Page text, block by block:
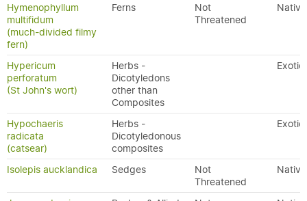
Hymenophyllum
multifidum
(much-divided filmy
fern)
Ferns
Not
Threatened
Native
Hypericum
perforatum
(St John's wort)
Herbs -
Dicotyledons
other than
Composites
Exotic
Hypochaeris
radicata
(catsear)
Herbs -
Dicotyledonous
composites
Exotic
Isolepis aucklandica Sedges
Not
Threatened
Native